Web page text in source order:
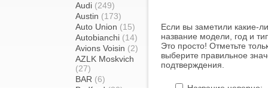
Audi (249)
Austin (173)
Auto Union (15)
Autobianchi (14)
Avions Voisin (2)
AZLK Moskvich
(27)
BAR (6)
Если вы заметили какие-
название модели, год и
Это просто! Отметьте
выберите правильное
подтверждения.